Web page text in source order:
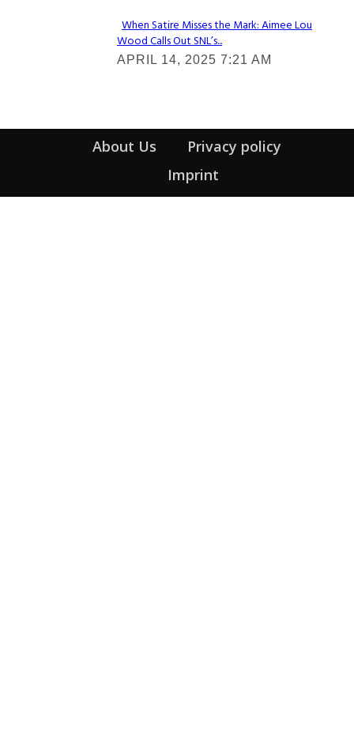
Section
Heading
When Satire Misses the Mark: Aimee Lou
Wood Calls Out SNL’s...
APRIL 14, 2025 7:21 AM
About Us
Privacy policy
Imprint